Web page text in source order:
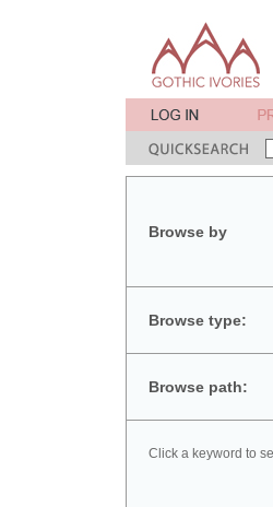
Browse by
Browse type:
Browse path:
Click a keyword to